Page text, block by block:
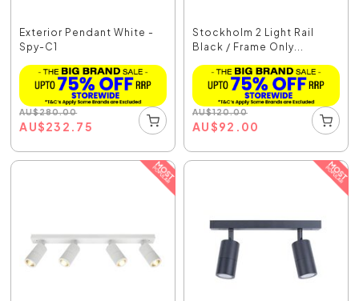
Exterior Pendant White -
Spy-C1
AU$280.00
AU$232.75
Stockholm 2 Light Rail
Black / Frame Only...
AU$120.00
AU$92.00